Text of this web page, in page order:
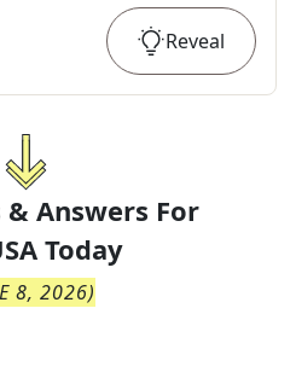
Reveal
& Answers For
Today
8, 2026)